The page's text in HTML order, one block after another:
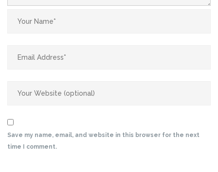
Save my name, email, and website in this browser for the next
time I comment.